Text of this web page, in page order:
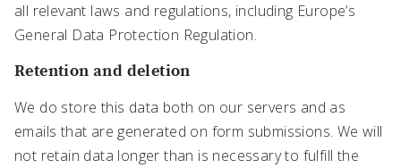
all relevant laws and regulations, including Europe’s
General Data Protection Regulation.
Retention and deletion
We do store this data both on our servers and as
emails that are generated on form submissions. We will
not retain data longer than is necessary to fulfill the